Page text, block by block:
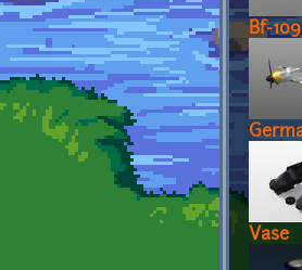
Bf-109
Vase